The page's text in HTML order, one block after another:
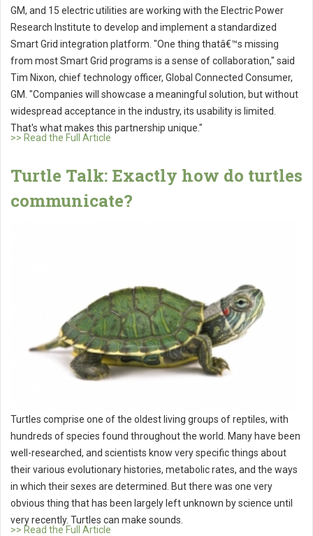
GM, and 15 electric utilities are working with the Electric Power
Research Institute to develop and implement a standardized
Smart Grid integration platform. "One thing thatâ€™s missing
from most Smart Grid programs is a sense of collaboration," said
Tim Nixon, chief technology officer, Global Connected Consumer,
GM. "Companies will showcase a meaningful solution, but without
widespread acceptance in the industry, its usability is limited.
That's what makes this partnership unique."
>> Read the Full Article
Turtle Talk: Exactly how do turtles
communicate?
Turtles comprise one of the oldest living groups of reptiles, with
hundreds of species found throughout the world. Many have been
well-researched, and scientists know very specific things about
their various evolutionary histories, metabolic rates, and the ways
in which their sexes are determined. But there was one very
obvious thing that has been largely left unknown by science until
very recently. Turtles can make sounds.
>> Read the Full Article